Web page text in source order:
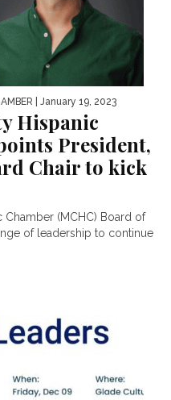
| January 19, 2023
Hispanic
President,
Chair to kick
(MCHC) Board of
of leadership to continue